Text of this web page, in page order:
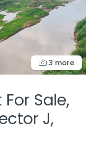
3 more
Sale,
J,